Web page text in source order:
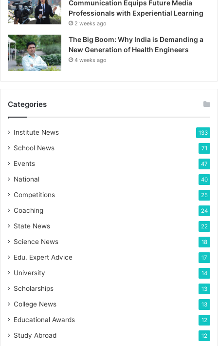
Communication Equips Future Media
Professionals with Experiential Learning
2 weeks ago
The Big Boom: Why India is Demanding a
New Generation of Health Engineers
4 weeks ago
Categories
Institute News 133
School News 71
Events 47
National 40
Competitions 25
Coaching 24
State News 22
Science News 18
Edu. Expert Advice 17
University 14
Scholarships 13
College News 13
Educational Awards 12
Study Abroad 12